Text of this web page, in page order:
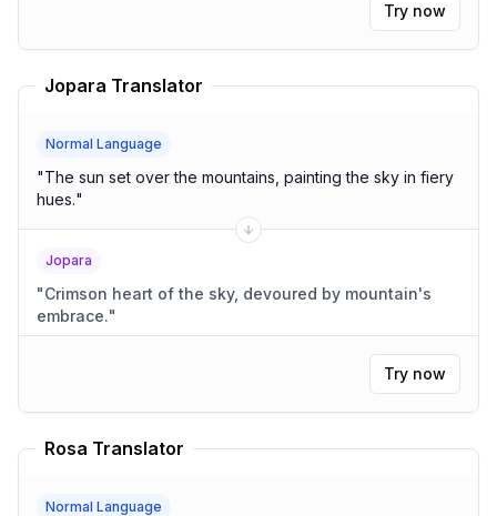
Try now
Jopara Translator
Normal Language
"The sun set over the mountains, painting the sky in fiery
hues."
Jopara
"Crimson heart of the sky, devoured by mountain's
embrace."
Try now
Rosa Translator
Normal Language